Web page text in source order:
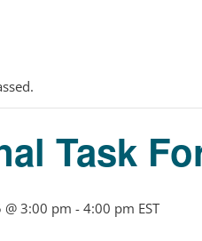
Task
@ 3:00 pm - 4:00 pm EST